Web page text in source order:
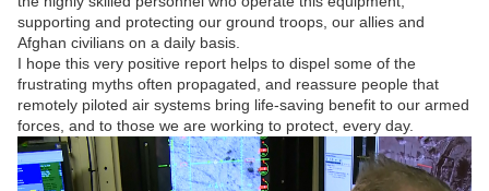
supporting and protecting our ground troops, our allies and
Afghan civilians on a daily basis.
I hope this very positive report helps to dispel some of the
frustrating myths often propagated, and reassure people that
remotely piloted air systems bring life-saving benefit to our armed
forces, and to those we are working to protect, every day.